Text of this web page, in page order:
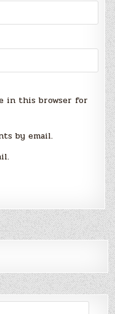
in this browser for
by email.